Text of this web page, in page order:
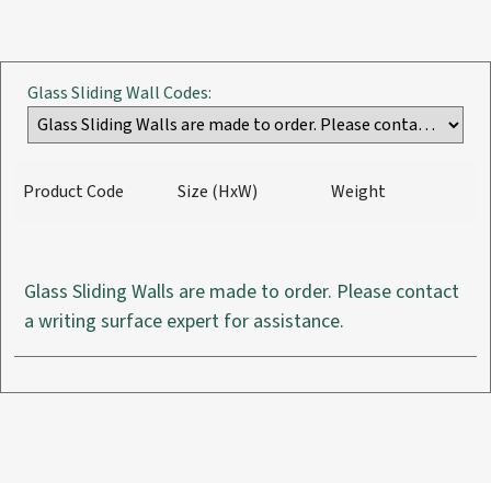
Glass Sliding Wall Codes:
Product Code Size (HxW) Weight
Glass Sliding Walls are made to order. Please contact
a writing surface expert for assistance.